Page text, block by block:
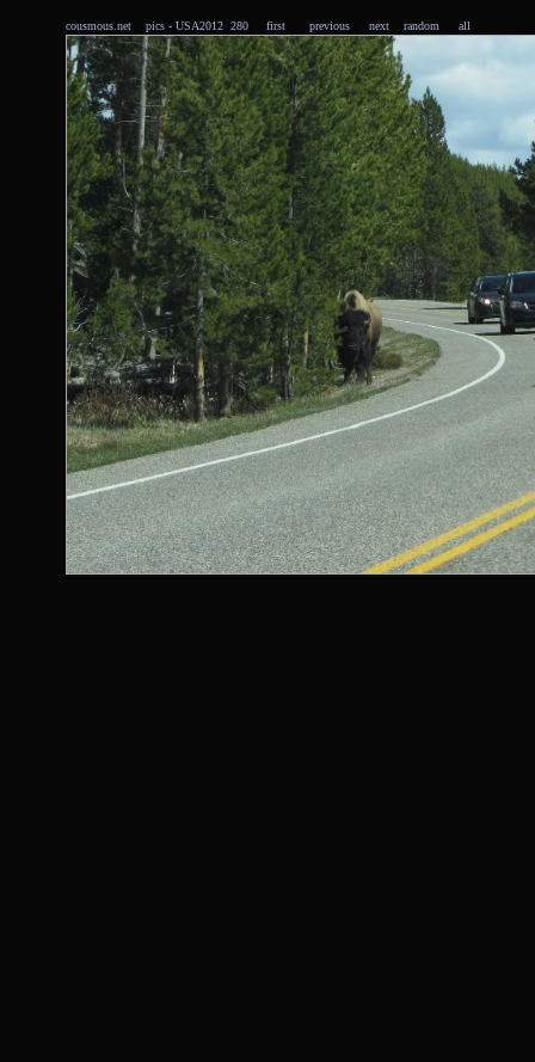
cousmous.net pics - USA2012 280 first previous next random all